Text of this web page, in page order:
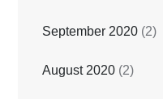
September 2020 (2)
August 2020 (2)